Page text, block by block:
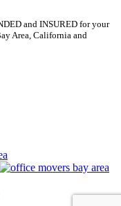
and INSURED for your
Area, California and